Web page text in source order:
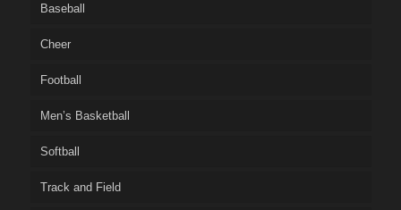
Baseball
Cheer
Football
Men’s Basketball
Softball
Track and Field